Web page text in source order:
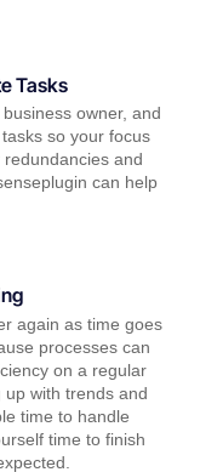
Tasks
owner, and
so your focus
and
can help
again as time goes
processes can
on a regular
up with trends and
time to handle
time to finish